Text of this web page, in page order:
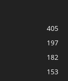
405
197
182
153